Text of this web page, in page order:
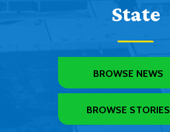
State
BROWSE NEWS
BROWSE STORIES